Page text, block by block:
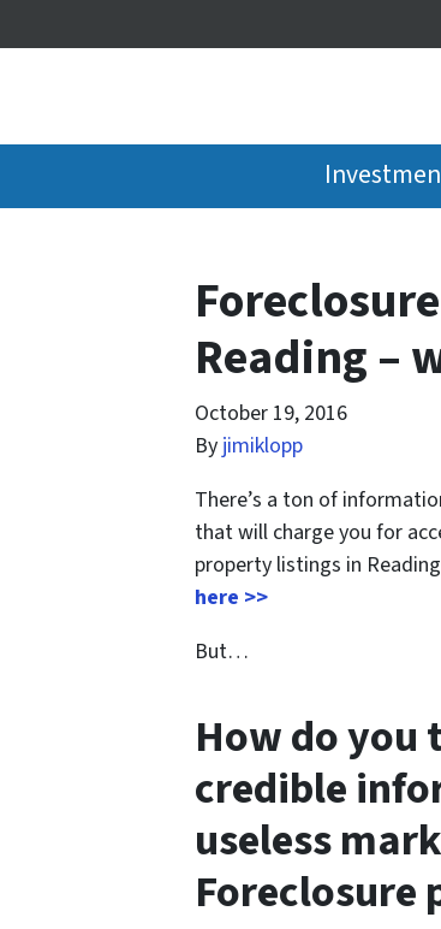
Reading –
October 19, 2016
By jimiklopp
There’s a ton of
that will charge you for
property listings in
here >>
But…
How do you
credible
useless
Foreclosure